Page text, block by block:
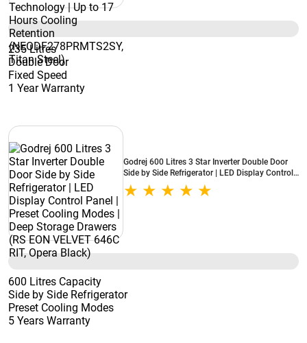
235 Litres
Double Door
Fixed Speed
1 Year Warranty
Godrej 600 Litres 3 Star Inverter Double Door
Side by Side Refrigerator | LED Display Control
Panel | Preset Cooling Modes | Deep Storage
Drawers (RS EON VELVET 646C RIT, Opera
600 Litres Capacity
Side by Side Refrigerator
Preset Cooling Modes
5 Years Warranty